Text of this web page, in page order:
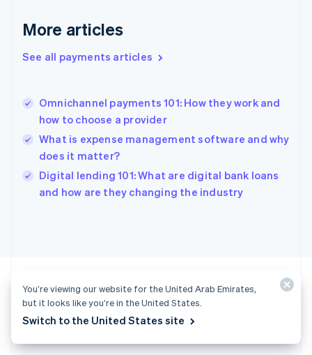
More articles
See all payments articles
Omnichannel payments 101: How they work and
how to choose a provider
What is expense management software and why
does it matter?
Digital lending 101: What are digital bank loans
and how are they changing the industry
Ready to get started?
English
Gibraltar
Greece
English简体中文
Hungary
English
English
Ireland
English
Liechtenstein
DeutschEnglish
Lithuania
Luxembourg
You’re viewing our website for the United Arab Emirates,
but it looks like you’re in the United States.
Switch to the United States site